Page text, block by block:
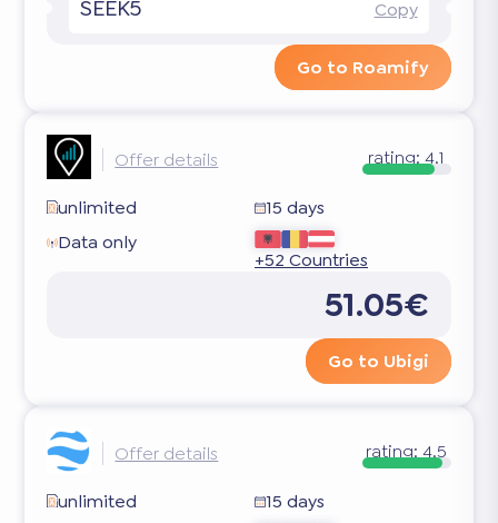
SEEK5 Copy
Go to Roamify
Offer details rating: 4.1
unlimited
15 days
Data only
+52 Countries
51.05€
Go to Ubigi
Offer details rating: 4.5
unlimited
15 days